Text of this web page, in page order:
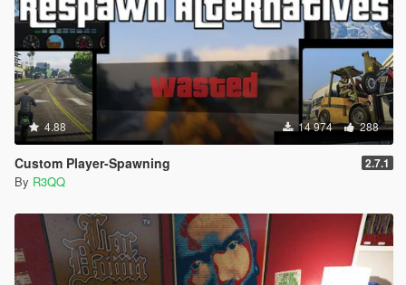
4.88 14 974 288
Custom Player-Spawning 2.7.1
By R3QQ